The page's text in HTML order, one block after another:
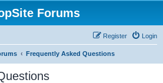
Forums
Login
Register
Frequently Asked Questions